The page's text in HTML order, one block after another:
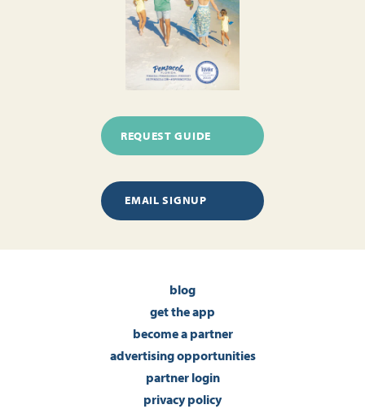
REQUEST GUIDE
EMAIL SIGNUP
blog
get the app
become a partner
advertising opportunities
partner login
privacy policy